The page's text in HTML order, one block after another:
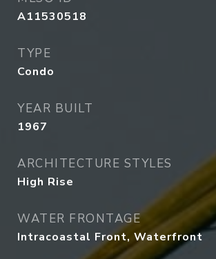
A11530518
TYPE
Condo
YEAR BUILT
1967
ARCHITECTURE STYLES
High Rise
WATER FRONTAGE
Intracoastal Front, Waterfront